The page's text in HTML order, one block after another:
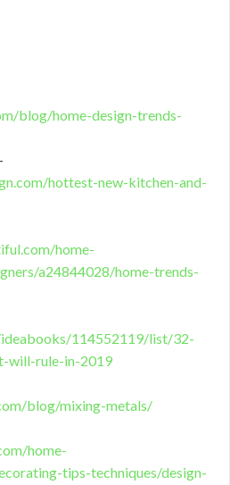
blog/home-design-trends-
hottest-new-kitchen-and-
home-
a24844028/home-trends-
114552119/list/32-
will-rule-in-2019
blog/mixing-metals/
home-
tips-techniques/design-